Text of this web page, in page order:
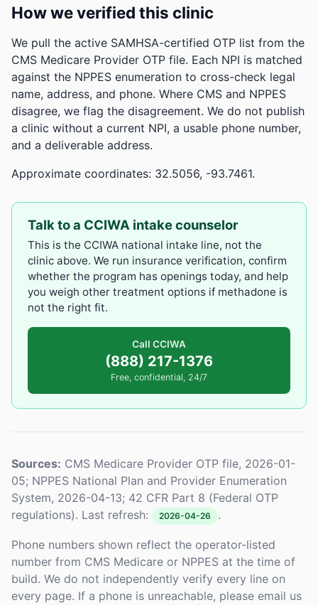
How we verified this clinic
We pull the active SAMHSA-certified OTP list from the
CMS Medicare Provider OTP file. Each NPI is matched
against the NPPES enumeration to cross-check legal
name, address, and phone. Where CMS and NPPES
disagree, we flag the disagreement. We do not publish
a clinic without a current NPI, a usable phone number,
and a deliverable address.
Approximate coordinates: 32.5056, -93.7461.
Talk to a CCIWA intake counselor
This is the CCIWA national intake line, not the
clinic above. We run insurance verification, confirm
whether the program has openings today, and help
you weigh other treatment options if methadone is
not the right fit.
Call CCIWA
(888) 217-1376
Free, confidential, 24/7
Sources: CMS Medicare Provider OTP file, 2026-01-
05; NPPES National Plan and Provider Enumeration
System, 2026-04-13; 42 CFR Part 8 (Federal OTP
regulations). Last refresh:
2026-04-26 .
Phone numbers shown reflect the operator-listed
number from CMS Medicare or NPPES at the time of
build. We do not independently verify every line on
every page. If a phone is unreachable, please email us